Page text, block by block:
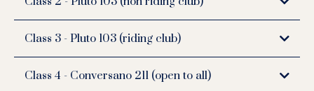
Class 3 - Pluto 103 (riding club)
Class 4 - Conversano 211 (open to all)